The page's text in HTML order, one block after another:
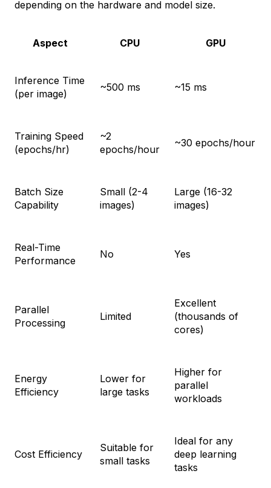
depending on the hardware and model size.
Aspect CPU GPU
Inference Time
(per image)
~500 ms ~15 ms
Training Speed
(epochs/hr)
~2
epochs/hour
~30 epochs/hour
Batch Size
Capability
Small (2-4
images)
Large (16-32
images)
Real-Time
Performance
No Yes
Parallel
Processing
Limited
Excellent
(thousands of
cores)
Energy
Efficiency
Lower for
large tasks
Higher for
parallel
workloads
Cost Efficiency
Suitable for
small tasks
Ideal for any
deep learning
tasks